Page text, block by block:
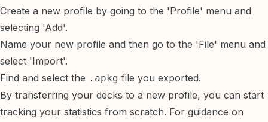
Create a new profile by going to the 'Profile' menu and
selecting 'Add'.
Name your new profile and then go to the 'File' menu and
select 'Import'.
Find and select the .apkg file you exported.
By transferring your decks to a new profile, you can start
tracking your statistics from scratch. For guidance on